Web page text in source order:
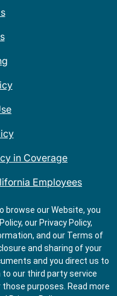
in Coverage
Employees
Near Me
Information
browse our Website, you
our Privacy Policy,
and our Terms of
and sharing of your
and you direct us to
our third party service
purposes. Read more